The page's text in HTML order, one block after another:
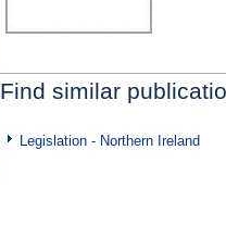
Find similar
Legislation - Northern Ireland